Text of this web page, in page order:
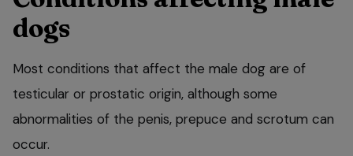
dogs
Most conditions that affect the male dog are of
testicular or prostatic origin, although some
abnormalities of the penis, prepuce and scrotum can
occur.